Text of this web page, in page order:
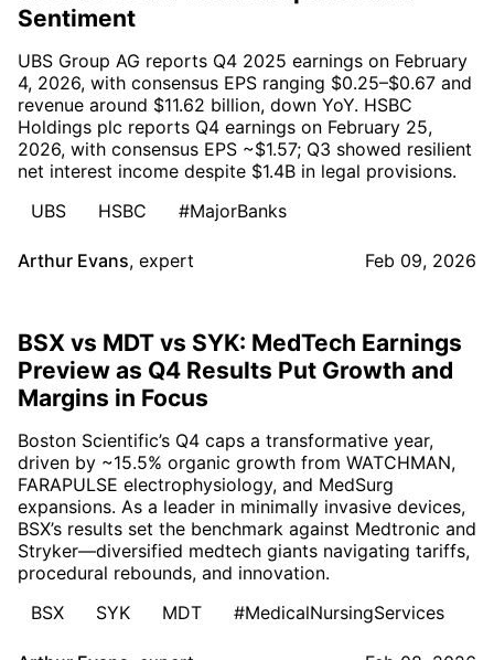
Sentiment
UBS Group AG reports Q4 2025 earnings on February
4, 2026, with consensus EPS ranging $0.25–$0.67 and
revenue around $11.62 billion, down YoY. HSBC
Holdings plc reports Q4 earnings on February 25,
2026, with consensus EPS ~$1.57; Q3 showed resilient
net interest income despite $1.4B in legal provisions.
UBS
HSBC #MajorBanks
Arthur Evans, expert Feb 09, 2026
BSX vs MDT vs SYK: MedTech Earnings
Preview as Q4 Results Put Growth and
Margins in Focus
Boston Scientific’s Q4 caps a transformative year,
driven by ~15.5% organic growth from WATCHMAN,
FARAPULSE electrophysiology, and MedSurg
expansions. As a leader in minimally invasive devices,
BSX’s results set the benchmark against Medtronic and
Stryker—diversified medtech giants navigating tariffs,
procedural rebounds, and innovation.
BSX
SYK MDT #MedicalNursingServices